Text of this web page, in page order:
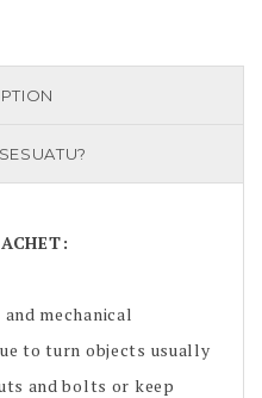
:
mechanical
to turn objects usually
and bolts or keep